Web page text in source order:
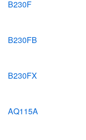
B230F
B230FB
B230FX
AQ115A